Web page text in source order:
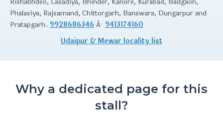
Phalasiya, Rajsamand, Chittorgarh, Banswara, Dungarpur and
Pratapgarh. 9928686346 Â· 9413174160
Udaipur & Mewar locality list
Why a dedicated page for this
stall?